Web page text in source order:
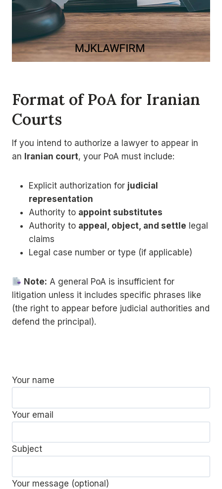
Format of PoA for Iranian
Courts
If you intend to authorize a lawyer to appear in
an Iranian court, your PoA must include:
Explicit authorization for judicial
representation
Authority to appoint substitutes
Authority to appeal, object, and settle legal
claims
Legal case number or type (if applicable)
Note: A general PoA is insufficient for
litigation unless it includes specific phrases like
(the right to appear before judicial authorities and
defend the principal).
Your name
Your email
Subject
Your message (optional)